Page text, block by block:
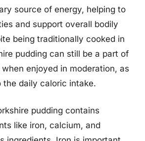
source of energy, helping to
and support overall bodily
being traditionally cooked in
pudding can still be a part of
enjoyed in moderation, as
the daily caloric intake.
pudding contains
like iron, calcium, and